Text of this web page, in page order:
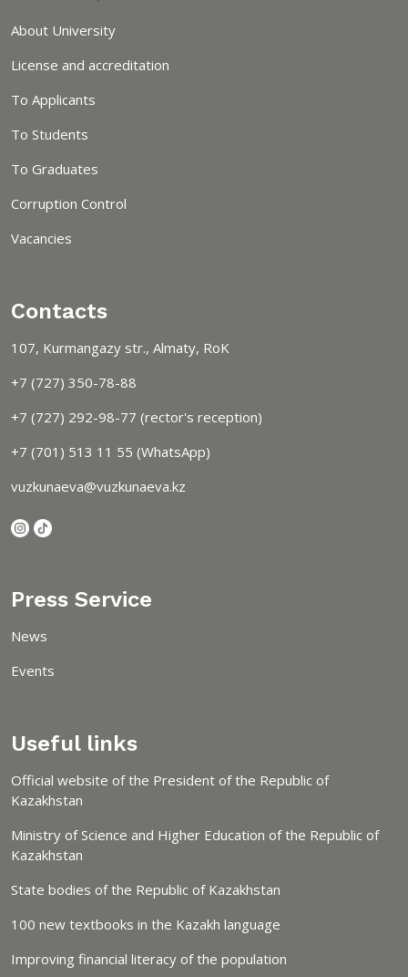
About University
License and accreditation
To Applicants
To Students
To Graduates
Corruption Control
Vacancies
Contacts
107, Kurmangazy str., Almaty, RoK
+7 (727) 350-78-88
+7 (727) 292-98-77 (rector's reception)
+7 (701) 513 11 55 (WhatsApp)
vuzkunaeva@vuzkunaeva.kz
Press Service
News
Events
Useful links
Official website of the President of the Republic of
Kazakhstan
Ministry of Science and Higher Education of the Republic of
Kazakhstan
State bodies of the Republic of Kazakhstan
100 new textbooks in the Kazakh language
Improving financial literacy of the population